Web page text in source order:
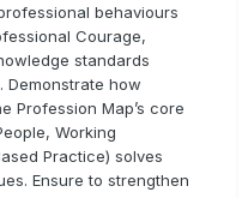
behaviours
Courage,
standards
Demonstrate how
Profession Map’s core
Working
Practice) solves
Ensure to strengthen